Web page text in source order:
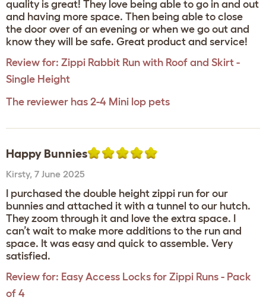
quality is great! They love being able to go in and out
and having more space. Then being able to close
the door over of an evening or when we go out and
know they will be safe. Great product and service!
Review for: Zippi Rabbit Run with Roof and Skirt -
Single Height
The reviewer has 2-4 Mini lop pets
Happy Bunnies
Kirsty, 7 June 2025
I purchased the double height zippi run for our
bunnies and attached it with a tunnel to our hutch.
They zoom through it and love the extra space. I
can’t wait to make more additions to the run and
space. It was easy and quick to assemble. Very
satisfied.
Review for: Easy Access Locks for Zippi Runs - Pack
of 4